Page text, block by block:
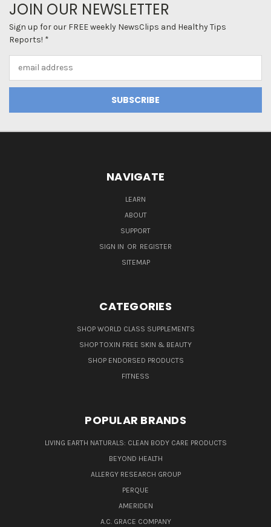
JOIN OUR NEWSLETTER
Sign up for our FREE weekly NewsClips and Healthy Tips
Reports! *
NAVIGATE
LEARN
ABOUT
SUPPORT
SIGN IN OR REGISTER
SITEMAP
CATEGORIES
SHOP WORLD CLASS SUPPLEMENTS
SHOP TOXIN FREE SKIN & BEAUTY
SHOP ENDORSED PRODUCTS
FITNESS
POPULAR BRANDS
LIVING EARTH NATURALS: CLEAN BODY CARE PRODUCTS
BEYOND HEALTH
ALLERGY RESEARCH GROUP
PERQUE
AMERIDEN
A.C. GRACE COMPANY